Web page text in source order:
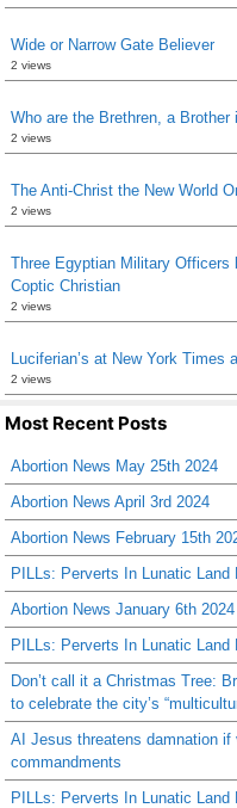
Wide or Narrow Gate Believer
2 views
Who are the Brethren, a Brother
2 views
The Anti-Christ the New World
2 views
Three Egyptian Military Officers
Coptic Christian
2 views
Luciferian’s at New York Times
2 views
Most Recent Posts
Abortion News May 25th 2024
Abortion News April 3rd 2024
Abortion News February 15th
PILLs: Perverts In Lunatic Land
Abortion News January 6th 2024
PILLs: Perverts In Lunatic Land
Don’t call it a Christmas Tree:
to celebrate the city’s
AI Jesus threatens damnation if
commandments
PILLs: Perverts In Lunatic Land